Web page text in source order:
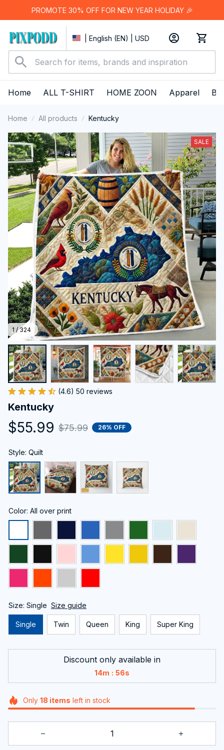
PROMOTE 30% OFF FOR NEW YEAR HOLIDAY 🎉
| English (EN) | USD
Home ALL T-SHIRT HOME ZOON Apparel
Home All products Kentucky
1 / 324
SALE
(4.6) 50 reviews
Kentucky
$55.99 $75.99 26% OFF
Style: Quilt
Color: All over print
Size: Single Size guide
Single Twin Queen King Super King
Discount only available in
14m : 56s
Only 18 items left in stock